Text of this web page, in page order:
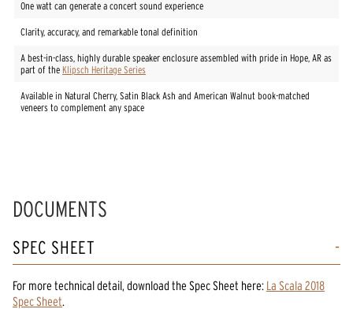
One watt can generate a concert sound experience
Clarity, accuracy, and remarkable tonal definition
A best-in-class, highly durable speaker enclosure assembled with pride in Hope, AR as
part of the Klipsch Heritage Series
Available in Natural Cherry, Satin Black Ash and American Walnut book-matched
veneers to complement any space
DOCUMENTS
SPEC SHEET
For more technical detail, download the Spec Sheet here: La Scala 2018
Spec Sheet.